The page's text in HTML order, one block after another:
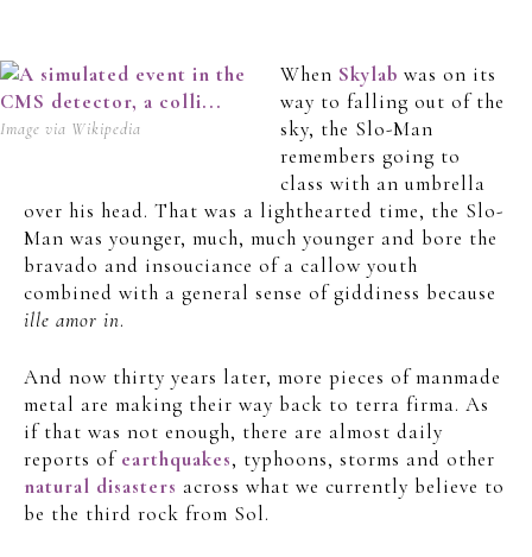
Image via Wikipedia
When Skylab was on its
way to falling out of the
sky, the Slo-Man
remembers going to
class with an umbrella
over his head. That was a lighthearted time, the Slo-
Man was younger, much, much younger and bore the
bravado and insouciance of a callow youth
combined with a general sense of giddiness because
ille amor in.
And now thirty years later, more pieces of manmade
metal are making their way back to terra firma. As
if that was not enough, there are almost daily
reports ofearthquakes, typhoons, storms and other
natural disasters across what we currently believe to
be the third rock from Sol.